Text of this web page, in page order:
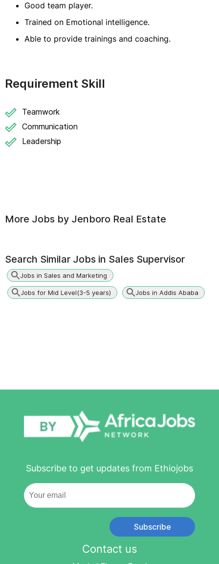
Good team player.
Trained on Emotional intelligence.
Able to provide trainings and coaching.
Requirement Skill
Teamwork
Communication
Leadership
More Jobs by Jenboro Real Estate
Search Similar Jobs in Sales Supervisor
Jobs in Sales and Marketing
Jobs for Mid Level(3-5 years) Jobs in Addis Ababa
Subscribe to get updates from Ethiojobs
Subscribe
Contact us